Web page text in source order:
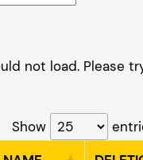
not load. Please
Show